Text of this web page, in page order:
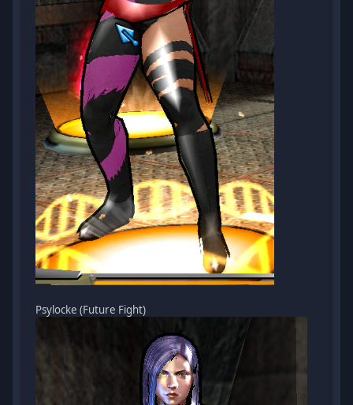
Psylocke (Future Fight)